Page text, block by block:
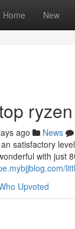
Home New
ago News
satisfactory
with just
Upvoted